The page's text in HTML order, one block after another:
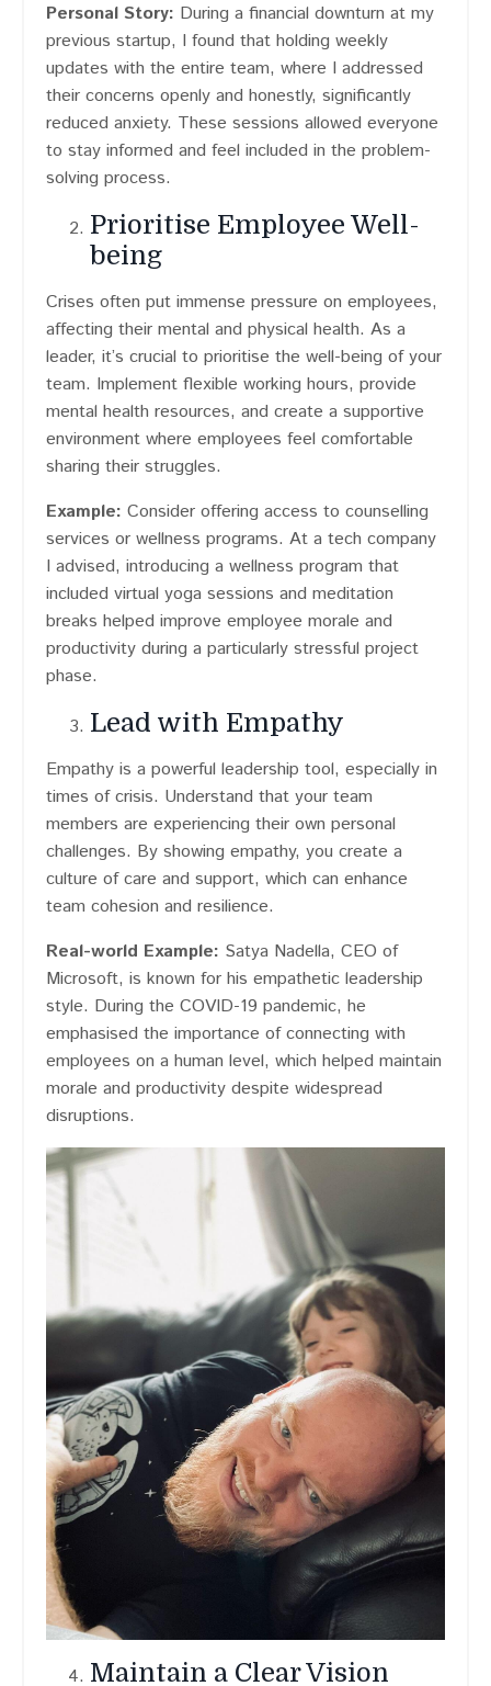
Personal Story: During a financial downturn at my
previous startup, I found that holding weekly
updates with the entire team, where I addressed
their concerns openly and honestly, significantly
reduced anxiety. These sessions allowed everyone
to stay informed and feel included in the problem-
solving process.
Prioritise Employee Well-
being
Crises often put immense pressure on employees,
affecting their mental and physical health. As a
leader, it’s crucial to prioritise the well-being of your
team. Implement flexible working hours, provide
mental health resources, and create a supportive
environment where employees feel comfortable
sharing their struggles.
Example: Consider offering access to counselling
services or wellness programs. At a tech company
I advised, introducing a wellness program that
included virtual yoga sessions and meditation
breaks helped improve employee morale and
productivity during a particularly stressful project
phase.
Lead with Empathy
Empathy is a powerful leadership tool, especially in
times of crisis. Understand that your team
members are experiencing their own personal
challenges. By showing empathy, you create a
culture of care and support, which can enhance
team cohesion and resilience.
Real-world Example: Satya Nadella, CEO of
Microsoft, is known for his empathetic leadership
style. During the COVID-19 pandemic, he
emphasised the importance of connecting with
employees on a human level, which helped maintain
morale and productivity despite widespread
disruptions.
Maintain a Clear Vision